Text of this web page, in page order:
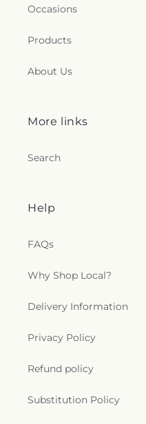
Occasions
Products
About Us
More links
Search
Help
FAQs
Why Shop Local?
Delivery Information
Privacy Policy
Refund policy
Substitution Policy